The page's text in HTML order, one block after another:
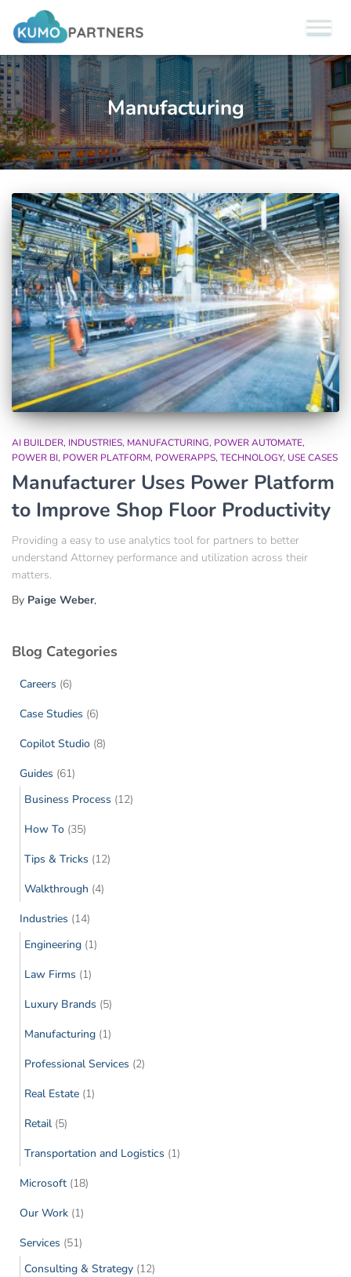
Manufacturing
AI BUILDER INDUSTRIES MANUFACTURING POWER AUTOMATE
POWER BI POWER PLATFORM POWERAPPS TECHNOLOGY USE CASES
Manufacturer Uses Power Platform
to Improve Shop Floor Productivity
Providing a easy to use analytics tool for partners to better
understand Attorney performance and utilization across their
matters.
By Paige Weber,
Blog Categories
Careers (6)
Case Studies (6)
Copilot Studio (8)
Guides (61)
Business Process (12)
How To (35)
Tips & Tricks (12)
Walkthrough (4)
Industries (14)
Engineering (1)
Law Firms (1)
Luxury Brands (5)
Manufacturing (1)
Professional Services (2)
Real Estate (1)
Retail (5)
Transportation and Logistics (1)
Microsoft (18)
Our Work (1)
Services (51)
Consulting & Strategy (12)